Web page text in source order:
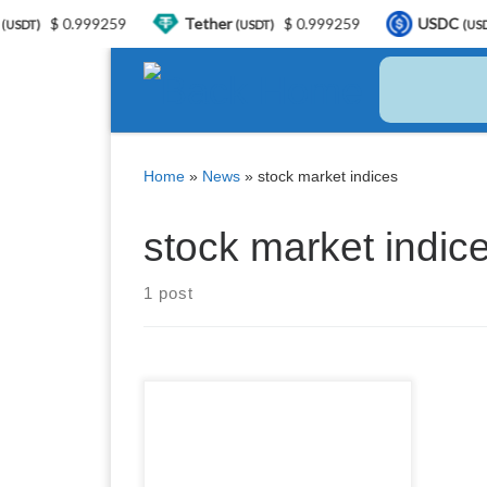
Skip to content
Home » News » stock market indices
stock market
1 post
$ 0.999259 Tether(USDT) $ 0.999259 USDC(USDC)